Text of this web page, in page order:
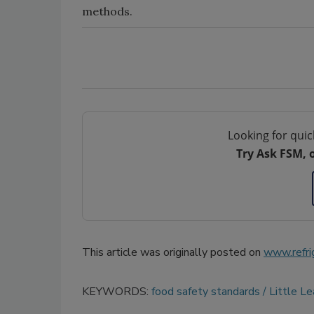
methods.
Looking for
Try Ask
This article was originally posted on
KEYWORDS: food safety standards Little